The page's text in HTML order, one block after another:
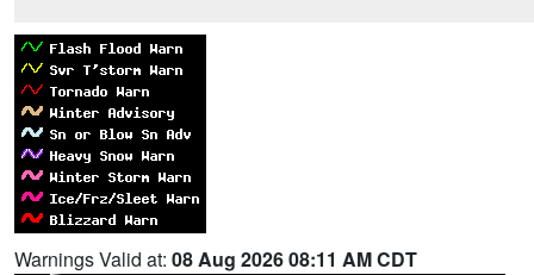
Warnings Valid at: 08 Aug 2026 08:11 AM CDT